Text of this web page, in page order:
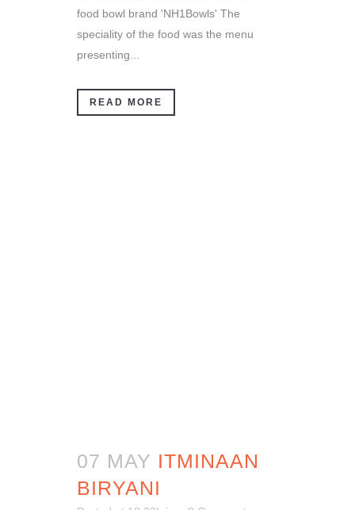
food bowl brand 'NH1Bowls' The
speciality of the food was the menu
presenting...
READ MORE
07 MAY ITMINAAN
BIRYANI